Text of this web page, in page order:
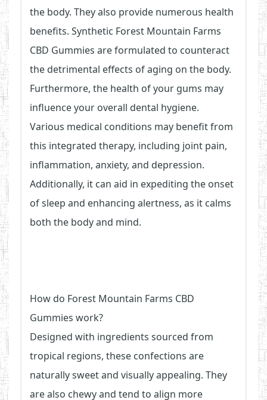
the body. They also provide numerous health
benefits. Synthetic Forest Mountain Farms
CBD Gummies are formulated to counteract
the detrimental effects of aging on the body.
Furthermore, the health of your gums may
influence your overall dental hygiene.
Various medical conditions may benefit from
this integrated therapy, including joint pain,
inflammation, anxiety, and depression.
Additionally, it can aid in expediting the onset
of sleep and enhancing alertness, as it calms
both the body and mind.
How do Forest Mountain Farms CBD
Gummies work?
Designed with ingredients sourced from
tropical regions, these confections are
naturally sweet and visually appealing. They
are also chewy and tend to align more